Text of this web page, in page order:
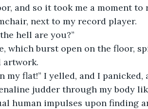
and so it took me a moment to
next to my record player.
hell are you?”
which burst open on the floor,
artwork.
my flat!” I yelled, and I
judder through my body
human impulses upon finding